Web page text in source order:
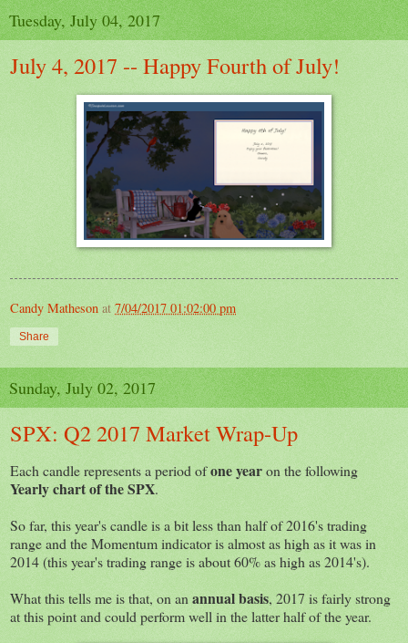
Tuesday, July 04, 2017
July 4, 2017 -- Happy Fourth of July!
Candy Matheson at 7/04/2017 01:02:00 pm
Share
Sunday, July 02, 2017
SPX: Q2 2017 Market Wrap-Up
Each candle represents a period ofone yearon the following
Yearly chart of the SPX.
So far, this year's candle is a bit less than half of 2016's trading
range and the Momentum indicator is almost as high as it was in
2014 (this year's trading range is about 60% as high as 2014's).
What this tells me is that, on anannual basis, 2017 is fairly strong
at this point and could perform well in the latter half of the year.